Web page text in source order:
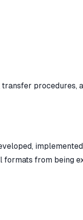
procedures,
formats from being